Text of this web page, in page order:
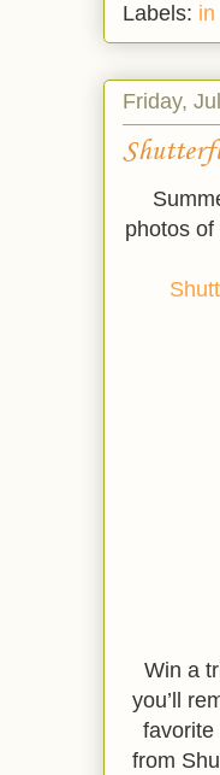
Labels: in
Friday,
photos
Win a
you’ll
favorite
from